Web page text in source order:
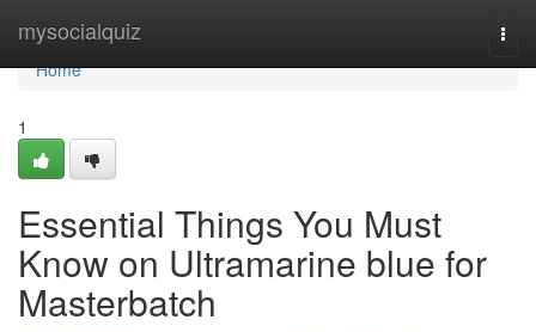
mysocialquiz
Home
Home
1
Essential Things You Must
Know on Ultramarine blue for
Masterbatch